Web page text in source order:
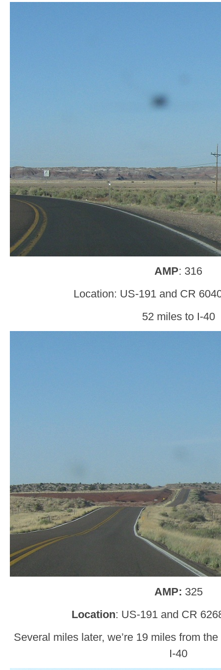
AMP: 316
Location: US-191 and CR
52 miles to I-40
AMP: 325
Location: US-191 and CR
Several miles later, we’re 19 miles from
I-40